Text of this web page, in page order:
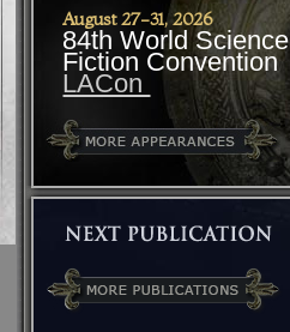
August 27-31, 2026
84th World Science
Fiction Convention
LACon